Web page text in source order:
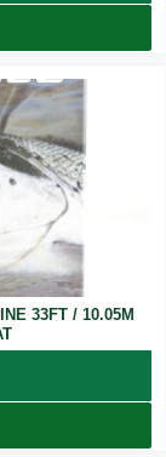
33FT / 10.05M